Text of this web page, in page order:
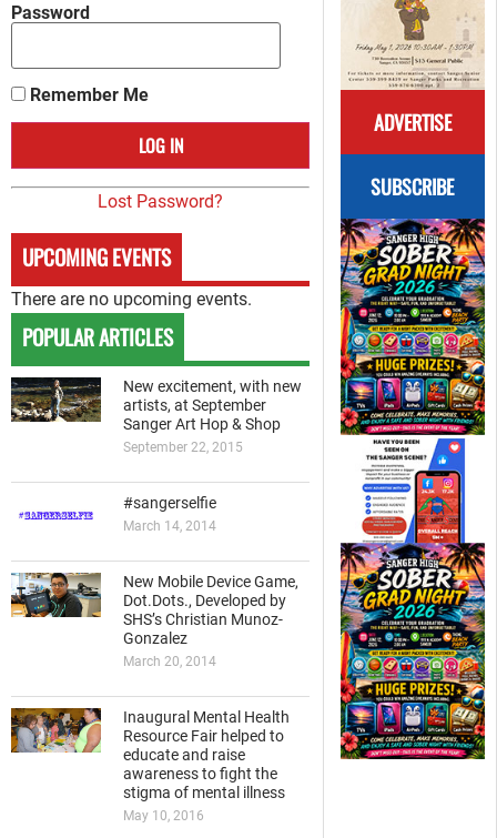
ADVERTISE
SUBSCRIBE
Password
Remember Me
Lost Password?
UPCOMING EVENTS
There are no upcoming events.
POPULAR ARTICLES
New excitement, with new
artists, at September
Sanger Art Hop & Shop
September 22, 2015
#sangerselfie
March 14, 2014
New Mobile Device Game,
Dot.Dots., Developed by
SHS’s Christian Munoz-
Gonzalez
March 20, 2014
Inaugural Mental Health
Resource Fair helped to
educate and raise
awareness to fight the
stigma of mental illness
May 10, 2016